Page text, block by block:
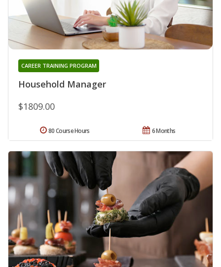
Household Manager
CAREER TRAINING PROGRAM
$1809.00
6 Months
80 Course Hours